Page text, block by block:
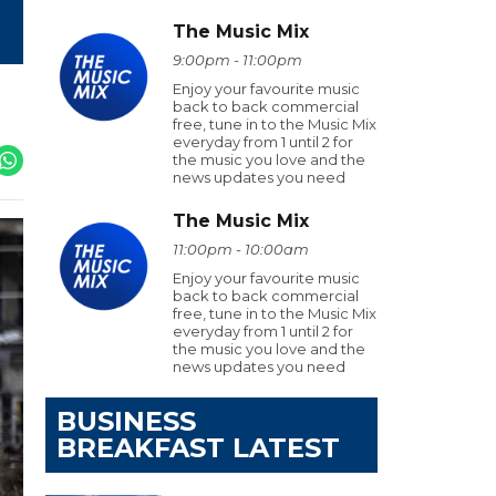
The Music Mix
9:00pm - 11:00pm
Enjoy your favourite music
back to back commercial
free, tune in to the Music Mix
everyday from 1 until 2 for
the music you love and the
news updates you need
The Music Mix
11:00pm - 10:00am
Enjoy your favourite music
back to back commercial
free, tune in to the Music Mix
everyday from 1 until 2 for
the music you love and the
news updates you need
BUSINESS
BREAKFAST LATEST